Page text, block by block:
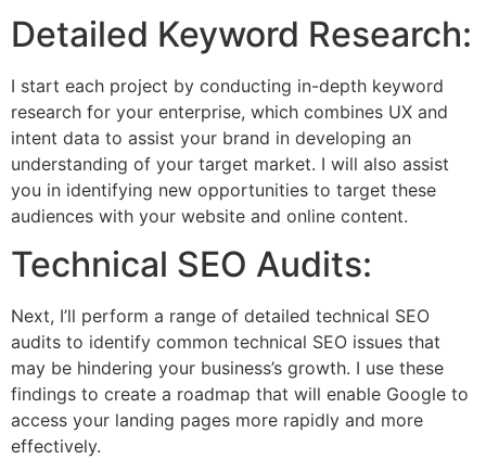
Detailed Keyword Research:
I start each project by conducting in-depth keyword
research for your enterprise, which combines UX and
intent data to assist your brand in developing an
understanding of your target market. I will also assist
you in identifying new opportunities to target these
audiences with your website and online content.
Technical SEO Audits:
Next, I’ll perform a range of detailed technical SEO
audits to identify common technical SEO issues that
may be hindering your business’s growth. I use these
findings to create a roadmap that will enable Google to
access your landing pages more rapidly and more
effectively.